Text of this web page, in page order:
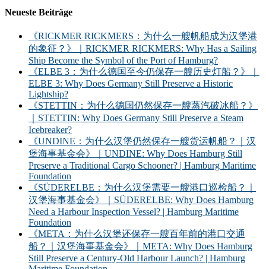
Neueste Beiträge
《RICKMER RICKMERS：为什么一艘帆船成为汉堡港
的象征？》｜RICKMER RICKMERS: Why Has a Sailing
Ship Become the Symbol of the Port of Hamburg?
《ELBE 3：为什么德国至今仍保存一艘历史灯船？》｜
ELBE 3: Why Does Germany Still Preserve a Historic
Lightship?
《STETTIN：为什么德国仍然保存一艘蒸汽破冰船？》
｜STETTIN: Why Does Germany Still Preserve a Steam
Icebreaker?
《UNDINE：为什么汉堡仍然保存一艘货运帆船？｜汉
堡海事基金会》｜UNDINE: Why Does Hamburg Still
Preserve a Traditional Cargo Schooner? | Hamburg Maritime
Foundation
《SÜDERELBE：为什么汉堡需要一艘港口巡检船？｜
汉堡海事基金会》｜SÜDERELBE: Why Does Hamburg
Need a Harbour Inspection Vessel? | Hamburg Maritime
Foundation
《META：为什么汉堡还保存一艘百年前的港口交通
船？｜汉堡海事基金会》｜META: Why Does Hamburg
Still Preserve a Century-Old Harbour Launch? | Hamburg